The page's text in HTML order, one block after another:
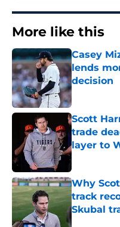
More like this
Casey
lends
decision
Published by
Scott
trade
layer to
Published by
Why
track
Skubal
Published by